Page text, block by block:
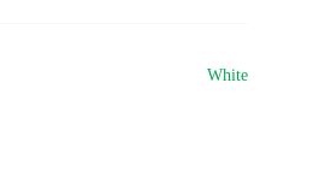
White